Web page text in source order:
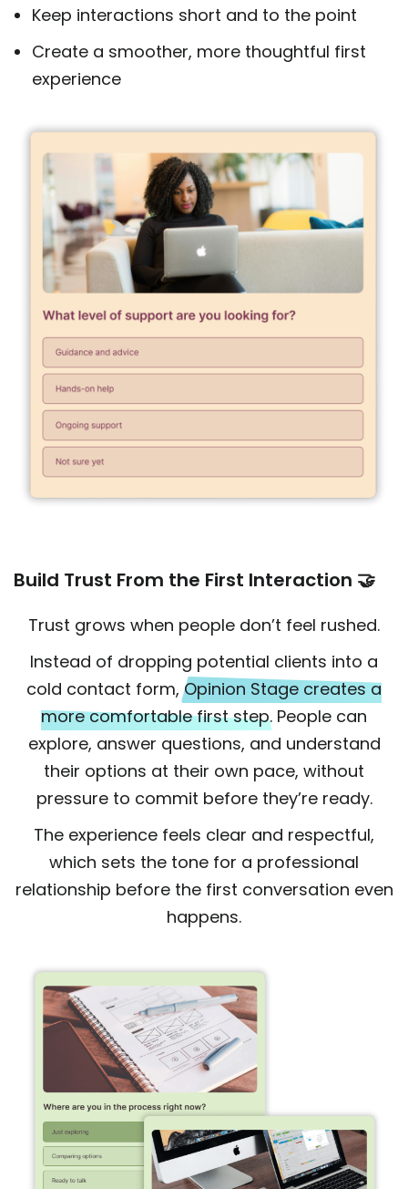
Keep interactions short and to the point
Create a smoother, more thoughtful first
experience
Build Trust From the First Interaction 🤝
Trust grows when people don’t feel rushed.
Instead of dropping potential clients into a
cold contact form,Opinion Stage creates a
more comfortable first step. People can
explore, answer questions, and understand
their options at their own pace, without
pressure to commit before they’re ready.
The experience feels clear and respectful,
which sets the tone for a professional
relationship before the first conversation even
happens.